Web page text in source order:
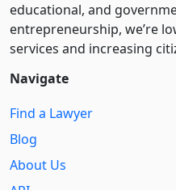
educational, and
entre­pre­neurship, we’re
services and increasing
Navigate
Find a Lawyer
Blog
About Us